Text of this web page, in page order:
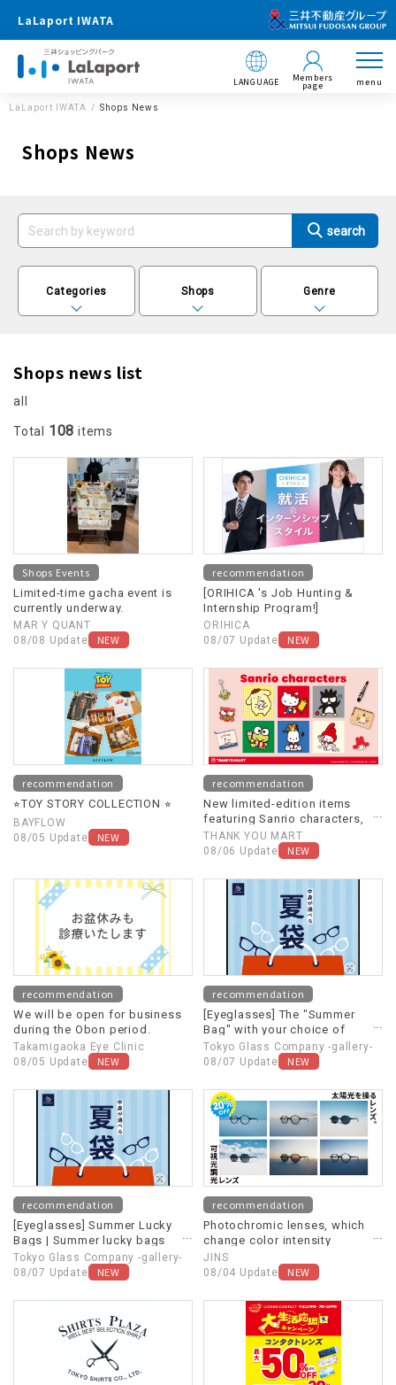
LaLaport IWATA
LANGUAGE Members
page menu
LaLaport IWATA Shops News
Shops News
Categories Shops Genre
Shops news list
all
Total 108 items
Shops Events
Limited-time gacha event is
currently underway.
MAR Y QUANT
08/08 Update
NEW
recommendation
[ORIHICA 's Job Hunting &
Internship Program!]
ORIHICA
08/07 Update
NEW
recommendation
⭐︎TOY STORY COLLECTION ⭐︎
BAYFLOW
08/05 Update
NEW
recommendation
New limited-edition items
featuring Sanrio characters,
themed around "Heisei
Retro," are now available!
THANK YOU MART
08/06 Update
NEW
recommendation
We will be open for business
during the Obon period.
Takamigaoka Eye Clinic
08/05 Update
NEW
recommendation
[Eyeglasses] The "Summer
Bag" with your choice of
contents is back again this
year!
Tokyo Glass Company -gallery-
08/07 Update
NEW
recommendation
[Eyeglasses] Summer Lucky
Bags | Summer lucky bags
now available online!
Tokyo Glass Company -gallery-
08/07 Update
NEW
recommendation
Photochromic lenses, which
change color intensity
depending on UV light and
other light sources, are now
JINS
08/04 Update
NEW